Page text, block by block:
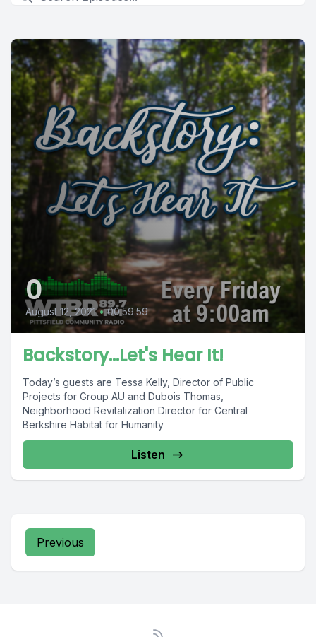
0
August 12, 2021 • 00:59:59
Backstory...Let's Hear It!
Today’s guests are Tessa Kelly, Director of Public
Projects for Group AU and Dubois Thomas,
Neighborhood Revitalization Director for Central
Berkshire Habitat for Humanity
Listen
Previous